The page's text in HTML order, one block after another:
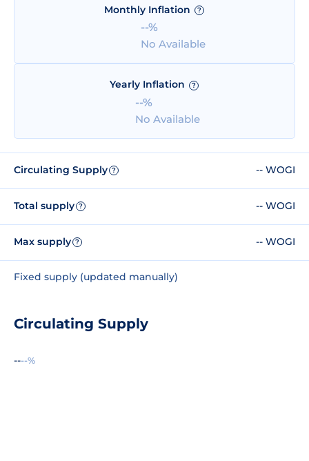
Monthly Inflation ?
--%
No Available
Yearly Inflation ?
--%
No Available
Circulating Supply ? -- WOGI
Total supply ? -- WOGI
Max supply ? -- WOGI
Fixed supply (updated manually)
Circulating Supply
----%